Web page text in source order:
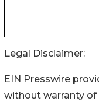
Legal Disclaimer:
EIN Presswire
without warranty of